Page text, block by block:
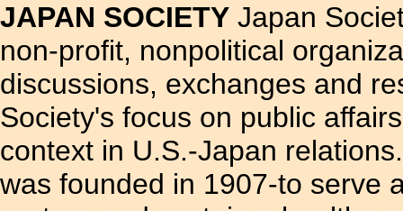
JAPAN SOCIETY Japan
non-profit, nonpolitical
discussions, exchanges and
Society's focus on public
context in U.S.-Japan
was founded in 1907-to serve